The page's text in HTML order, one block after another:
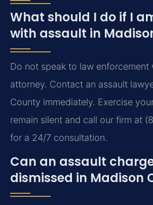
What should I do if I
with assault in
Do not speak to law enforcement
attorney. Contact an assault
County immediately. Exercise
remain silent and call our firm at
for a 24/7 consultation.
Can an assault
dismissed in Madison